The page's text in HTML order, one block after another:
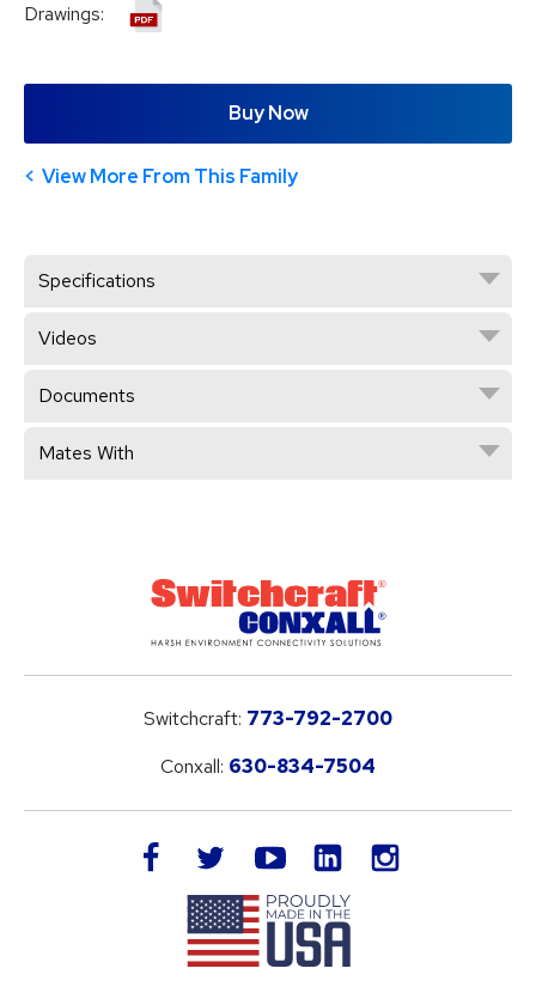
Drawings:
Buy Now
View More From This Family
Specifications
Videos
Documents
Mates With
Switchcraft: 773-792-2700
Conxall: 630-834-7504
facebook twitteryoutube LinkedIn